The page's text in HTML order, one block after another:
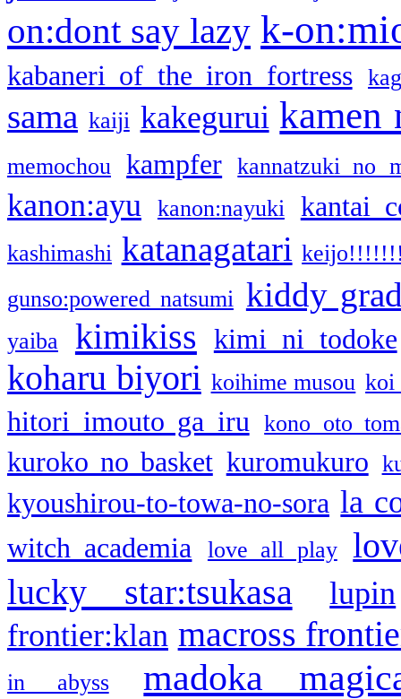
on:dont say lazy k-
kabaneri of the iron fortress
sama kaiji kakegurui kamen
memochou kampfer kannatzuki no
kanon:ayu kanon:nayuki kantai
kashimashi katanagatari
gunso:powered natsumi kiddy
yaiba kimikiss kimi ni todoke
koharu biyori koihime musou koi
hitori imouto ga iru kono oto
kuroko no basket kuromukuro
kyoushirou-to-towa-no-sora la
witch academia love all play
lucky star:tsukasa
lupin
frontier:klan macross
in abyss madoka